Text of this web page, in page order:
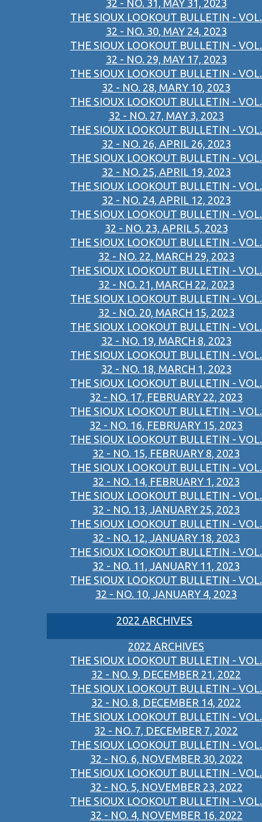
32 - NO. 31, MAY 31, 2023
THE SIOUX LOOKOUT BULLETIN - VOL.
32 - NO. 30, MAY 24, 2023
THE SIOUX LOOKOUT BULLETIN - VOL.
32 - NO. 29, MAY 17, 2023
THE SIOUX LOOKOUT BULLETIN - VOL.
32 - NO. 28, MARY 10, 2023
THE SIOUX LOOKOUT BULLETIN - VOL.
32 - NO. 27, MAY 3, 2023
THE SIOUX LOOKOUT BULLETIN - VOL.
32 - NO. 26, APRIL 26, 2023
THE SIOUX LOOKOUT BULLETIN - VOL.
32 - NO. 25, APRIL 19, 2023
THE SIOUX LOOKOUT BULLETIN - VOL.
32 - NO. 24, APRIL 12, 2023
THE SIOUX LOOKOUT BULLETIN - VOL.
32 - NO. 23, APRIL 5, 2023
THE SIOUX LOOKOUT BULLETIN - VOL.
32 - NO. 22, MARCH 29, 2023
THE SIOUX LOOKOUT BULLETIN - VOL.
32 - NO. 21, MARCH 22, 2023
THE SIOUX LOOKOUT BULLETIN - VOL.
32 - NO. 20, MARCH 15, 2023
THE SIOUX LOOKOUT BULLETIN - VOL.
32 - NO. 19, MARCH 8, 2023
THE SIOUX LOOKOUT BULLETIN - VOL.
32 - NO. 18, MARCH 1, 2023
THE SIOUX LOOKOUT BULLETIN - VOL.
32 - NO. 17, FEBRUARY 22, 2023
THE SIOUX LOOKOUT BULLETIN - VOL.
32 - NO. 16, FEBRUARY 15, 2023
THE SIOUX LOOKOUT BULLETIN - VOL.
32 - NO. 15, FEBRUARY 8, 2023
THE SIOUX LOOKOUT BULLETIN - VOL.
32 - NO. 14, FEBRUARY 1, 2023
THE SIOUX LOOKOUT BULLETIN - VOL.
32 - NO. 13, JANUARY 25, 2023
THE SIOUX LOOKOUT BULLETIN - VOL.
32 - NO. 12, JANUARY 18, 2023
THE SIOUX LOOKOUT BULLETIN - VOL.
32 - NO. 11, JANUARY 11, 2023
THE SIOUX LOOKOUT BULLETIN - VOL.
32 - NO. 10, JANUARY 4, 2023
2022 ARCHIVES
2022 ARCHIVES
THE SIOUX LOOKOUT BULLETIN - VOL.
32 - NO. 9, DECEMBER 21, 2022
THE SIOUX LOOKOUT BULLETIN - VOL.
32 - NO. 8, DECEMBER 14, 2022
THE SIOUX LOOKOUT BULLETIN - VOL.
32 - NO. 7, DECEMBER 7, 2022
THE SIOUX LOOKOUT BULLETIN - VOL.
32 - NO. 6, NOVEMBER 30, 2022
THE SIOUX LOOKOUT BULLETIN - VOL.
32 - NO. 5, NOVEMBER 23, 2022
THE SIOUX LOOKOUT BULLETIN - VOL.
32 - NO. 4, NOVEMBER 16, 2022